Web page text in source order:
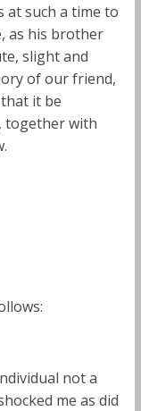
such a time to
as his brother
slight and
of our friend,
that it be
together with
not a
me as did